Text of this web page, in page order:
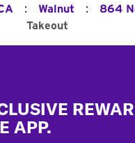
: Walnut : 864
Takeout
APP.